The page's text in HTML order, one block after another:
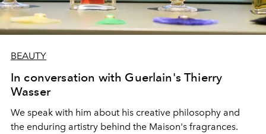
BEAUTY
In conversation with Guerlain's Thierry
Wasser
We speak with him about his creative philosophy and
the enduring artistry behind the Maison's fragrances.